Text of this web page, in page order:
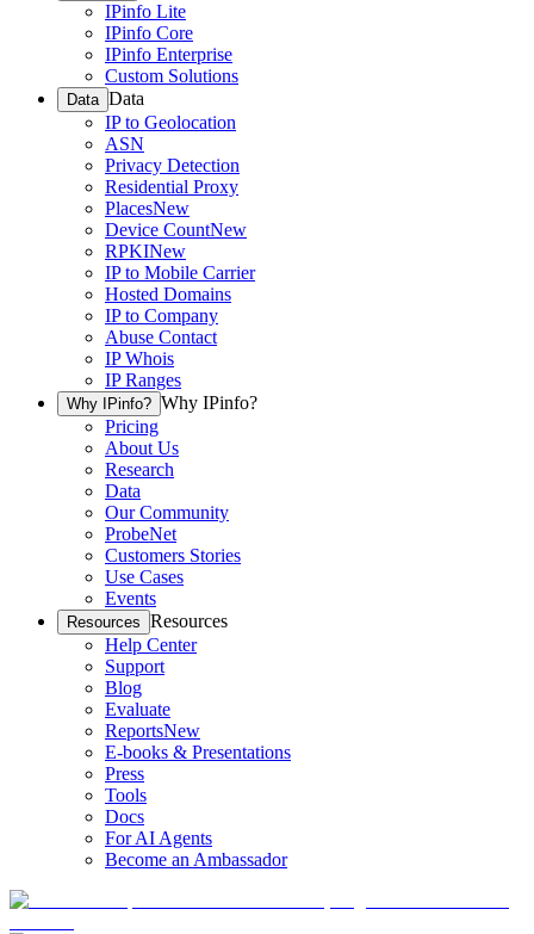
IPinfo Lite
IPinfo Core
IPinfo Enterprise
Custom Solutions
Data Data
IP to Geolocation
ASN
Privacy Detection
Residential Proxy
PlacesNew
Device CountNew
RPKINew
IP to Mobile Carrier
Hosted Domains
IP to Company
Abuse Contact
IP Whois
IP Ranges
Why IPinfo? Why IPinfo?
Pricing
About Us
Research
Data
Our Community
ProbeNet
Customers Stories
Use Cases
Events
Resources Resources
Help Center
Support
Blog
Evaluate
ReportsNew
E-books & Presentations
Press
Tools
Docs
For AI Agents
Become an Ambassador